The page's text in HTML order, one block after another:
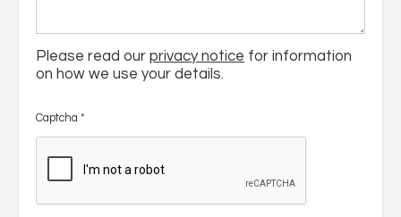
Please read our privacy notice for information
on how we use your details.
Captcha *